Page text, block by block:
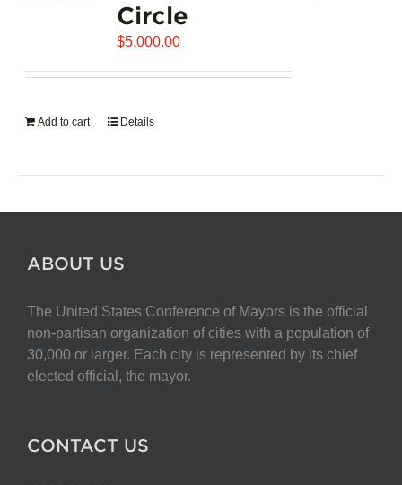
Circle
$5,000.00
Add to cart Details
ABOUT US
The United States Conference of Mayors is the official
non-partisan organization of cities with a population of
30,000 or larger. Each city is represented by its chief
elected official, the mayor.
CONTACT US